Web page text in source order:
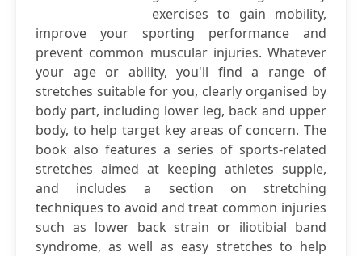
exercises to gain mobility,
improve your sporting performance and
prevent common muscular injuries. Whatever
your age or ability, you'll find a range of
stretches suitable for you, clearly organised by
body part, including lower leg, back and upper
body, to help target key areas of concern. The
book also features a series of sports-related
stretches aimed at keeping athletes supple,
and includes a section on stretching
techniques to avoid and treat common injuries
such as lower back strain or iliotibial band
syndrome, as well as easy stretches to help